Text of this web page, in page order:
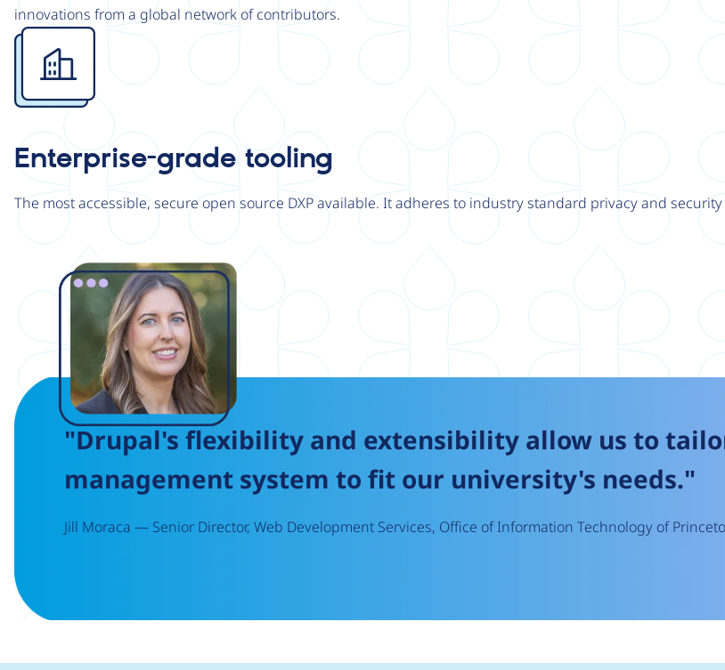
innovations from a global network of contributors.
Image
Enterprise-grade tooling
The most accessible, secure open source DXP available. It adheres to industry standard privacy and
"Drupal's flexibility and extensibility allow us to
management system to fit our university's needs."
Jill Moraca — Senior Director, Web Development Services, Office of Information Technology of
Image